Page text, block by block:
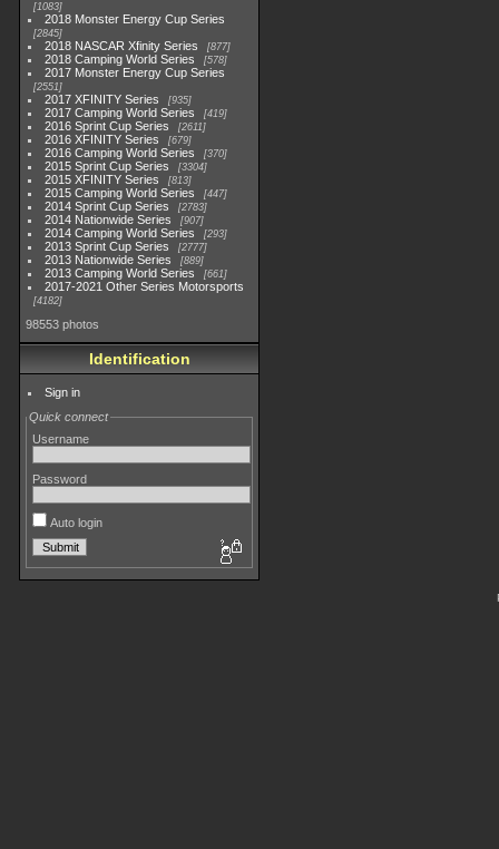
1083
2018 Monster Energy Cup Series
2845
2018 NASCAR Xfinity Series 877
2018 Camping World Series 578
2017 Monster Energy Cup Series
2551
2017 XFINITY Series 935
2017 Camping World Series 419
2016 Sprint Cup Series 2611
2016 XFINITY Series 679
2016 Camping World Series 370
2015 Sprint Cup Series 3304
2015 XFINITY Series 813
2015 Camping World Series 447
2014 Sprint Cup Series 2783
2014 Nationwide Series 907
2014 Camping World Series 293
2013 Sprint Cup Series 2777
2013 Nationwide Series 889
2013 Camping World Series 661
2017-2021 Other Series Motorsports
4182
98553 photos
Identification
Sign in
Quick connect
Username
Password
Auto login